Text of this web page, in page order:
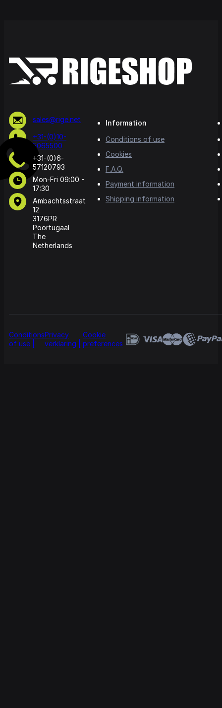
sales@rige.net
+31-(0)10-
5065500
+31-(0)6-
57120793
Mon-Fri 09:00 -
17:30
Ambachtsstraat
12
3176PR
Poortugaal
The
Netherlands
Information
Conditions of use
Cookies
F.A.Q.
Payment information
Shipping information
Conditions
of use
Privacy
verklaring
Cookie
preferences